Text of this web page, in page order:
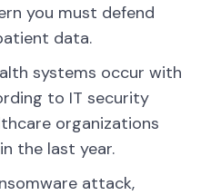
you must defend
data.
systems occur with
to IT security
organizations
the last year.
attack,